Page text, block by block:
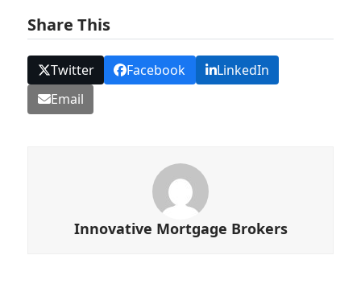
Share This
Twitter Facebook
LinkedIn
Email
Innovative Mortgage Brokers